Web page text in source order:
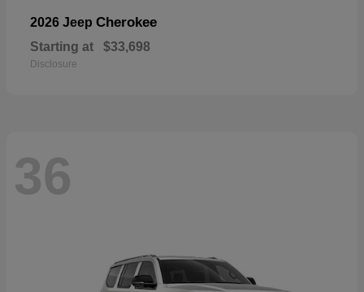
2026 Jeep Cherokee
Starting at $33,698
Disclosure
36